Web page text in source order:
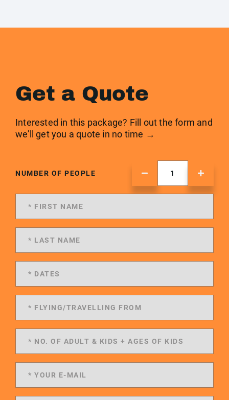
Get a Quote
Interested in this package? Fill out the form and
we'll get you a quote in no time →
NUMBER OF PEOPLE